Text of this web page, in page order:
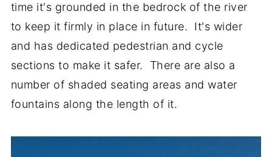
time it's grounded in the bedrock of the river
to keep it firmly in place in future. It's wider
and has dedicated pedestrian and cycle
sections to make it safer. There are also a
number of shaded seating areas and water
fountains along the length of it.